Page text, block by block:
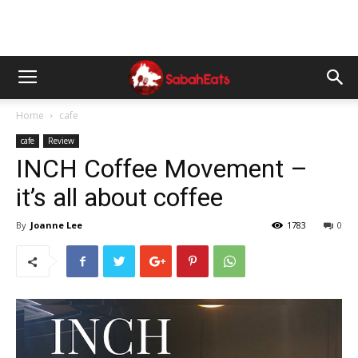
Home cafe
cafe Review
INCH Coffee Movement –
it’s all about coffee
By Joanne Lee 0
1783